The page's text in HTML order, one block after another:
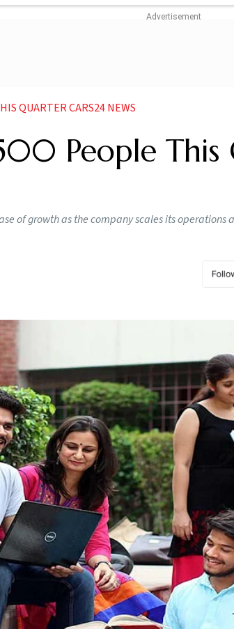
QUARTER CARS24 NEWS
People This
of growth as the company scales its operations